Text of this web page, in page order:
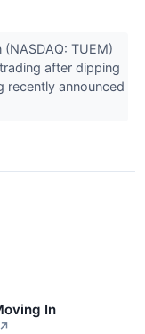
TUEM)
after dipping
recently announced
In
↗